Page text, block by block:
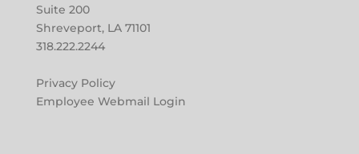
Suite 200
Shreveport, LA 71101
318.222.2244
Privacy Policy
Employee Webmail Login